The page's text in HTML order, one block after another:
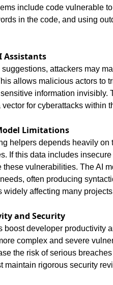
include code vulnerable
in the code, and using
Assistants
attackers may
allows malicious actors to
information invisibly.
for cyberattacks within
Limitations
helpers depends heavily
If this data includes
these vulnerabilities. The AI
often producing
widely affecting many
and Security
boost developer productivity
complex and severe
the risk of serious
maintain rigorous security